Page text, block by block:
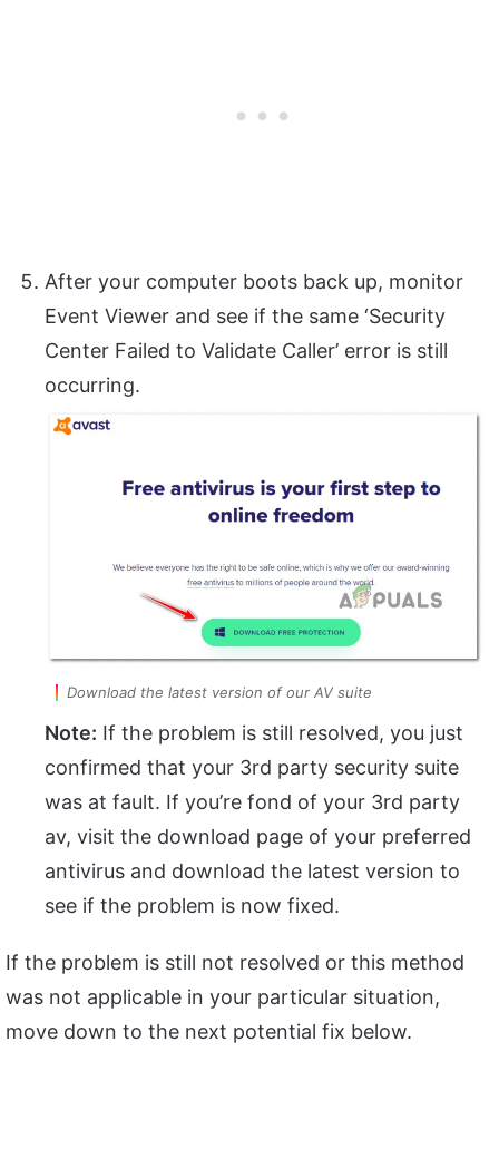
After your computer boots back up, monitor
Event Viewer and see if the same ‘Security
Center Failed to Validate Caller’ error is still
occurring.
Download the latest version of our AV suite
Note: If the problem is still resolved, you just
confirmed that your 3rd party security suite
was at fault. If you’re fond of your 3rd party
av, visit the download page of your preferred
antivirus and download the latest version to
see if the problem is now fixed.
If the problem is still not resolved or this method
was not applicable in your particular situation,
move down to the next potential fix below.